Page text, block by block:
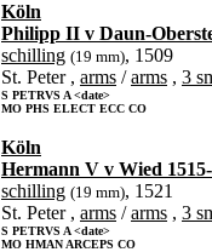
Köln
Philipp II v Daun-
schilling (19 mm), 1509
St. Peter , arms /arms , 3
S PETRVS A <date>
MO PHS ELECT ECC CO
Köln
Hermann V v Wied
schilling (19 mm), 1521
St. Peter , arms /arms , 3
S PETRVS A <date>
MO HMAN ARCEPS CO